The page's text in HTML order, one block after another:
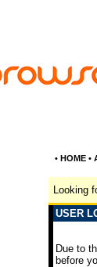
• HOME•
Looking
USER
Due to
before